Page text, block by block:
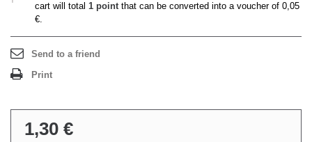
cart will total 1 pointthat can be converted into a voucher of 0,05
€.
Send to a friend
Print
1,30 €